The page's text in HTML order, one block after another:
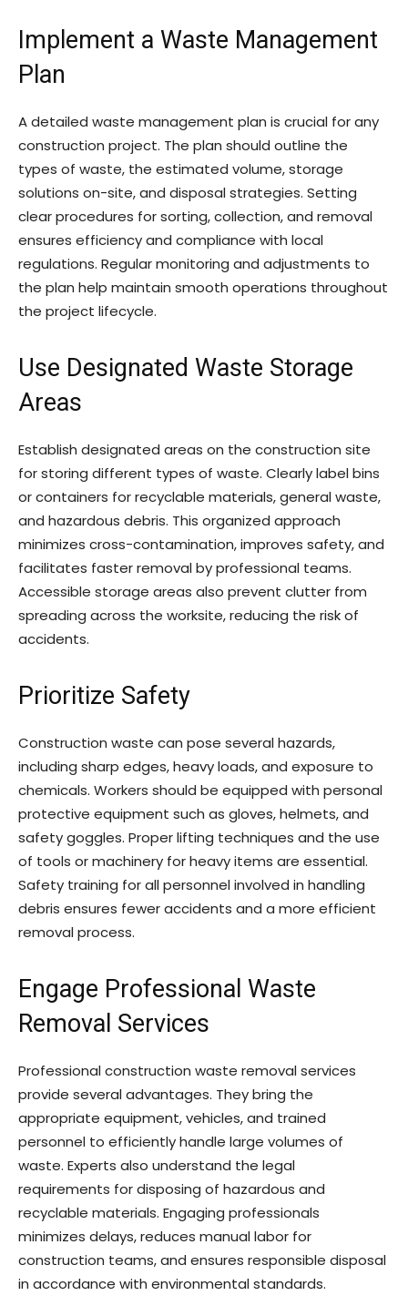
Implement a Waste Management
Plan
A detailed waste management plan is crucial for any
construction project. The plan should outline the
types of waste, the estimated volume, storage
solutions on-site, and disposal strategies. Setting
clear procedures for sorting, collection, and removal
ensures efficiency and compliance with local
regulations. Regular monitoring and adjustments to
the plan help maintain smooth operations throughout
the project lifecycle.
Use Designated Waste Storage
Areas
Establish designated areas on the construction site
for storing different types of waste. Clearly label bins
or containers for recyclable materials, general waste,
and hazardous debris. This organized approach
minimizes cross-contamination, improves safety, and
facilitates faster removal by professional teams.
Accessible storage areas also prevent clutter from
spreading across the worksite, reducing the risk of
accidents.
Prioritize Safety
Construction waste can pose several hazards,
including sharp edges, heavy loads, and exposure to
chemicals. Workers should be equipped with personal
protective equipment such as gloves, helmets, and
safety goggles. Proper lifting techniques and the use
of tools or machinery for heavy items are essential.
Safety training for all personnel involved in handling
debris ensures fewer accidents and a more efficient
removal process.
Engage Professional Waste
Removal Services
Professional construction waste removal services
provide several advantages. They bring the
appropriate equipment, vehicles, and trained
personnel to efficiently handle large volumes of
waste. Experts also understand the legal
requirements for disposing of hazardous and
recyclable materials. Engaging professionals
minimizes delays, reduces manual labor for
construction teams, and ensures responsible disposal
in accordance with environmental standards.